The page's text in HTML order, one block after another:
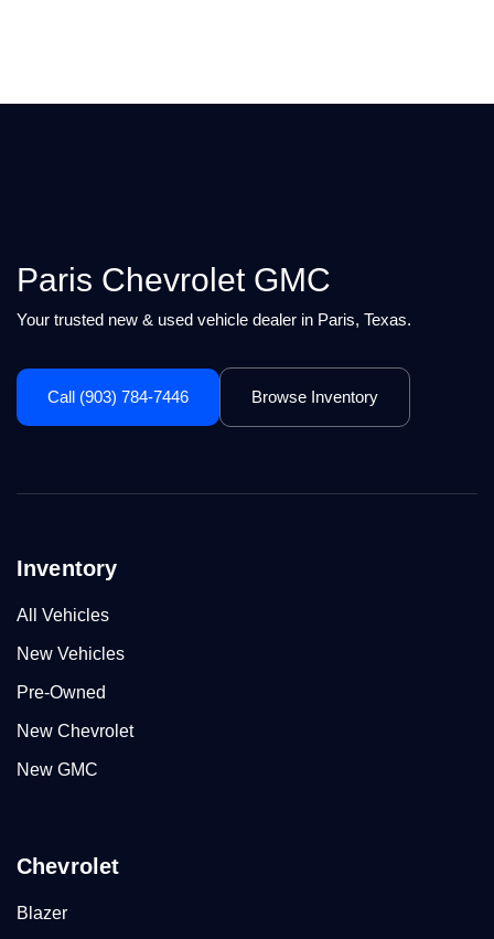
Paris Chevrolet GMC
Your trusted new & used vehicle dealer in Paris, Texas.
Call (903) 784-7446 Browse Inventory
Inventory
All Vehicles
New Vehicles
Pre-Owned
New Chevrolet
New GMC
Chevrolet
Blazer